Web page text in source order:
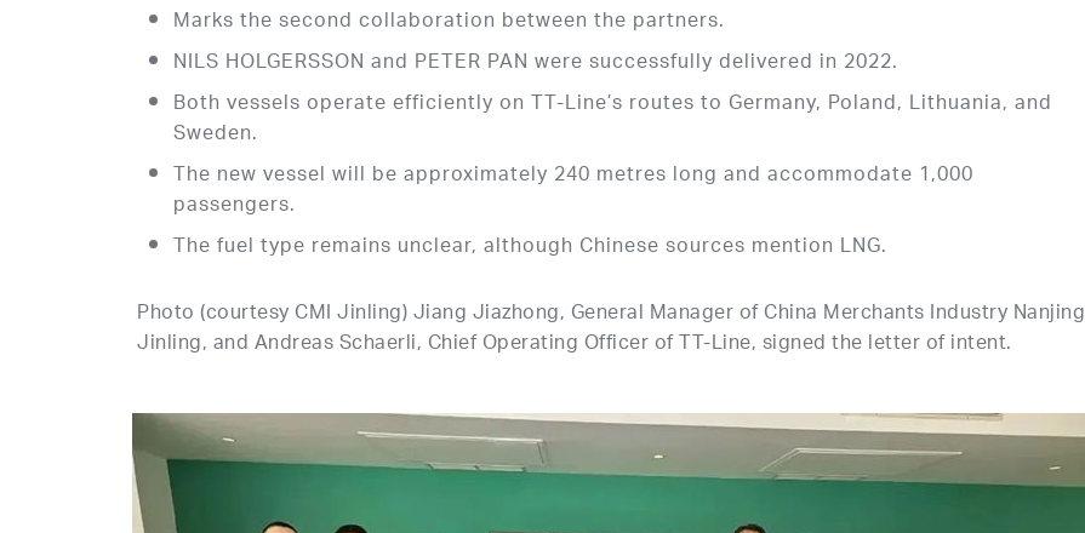
Marks the second collaboration between the partners.
NILS HOLGERSSON and PETER PAN were successfully delivered in 2022.
Both vessels operate efficiently on TT-Line’s routes to Germany, Poland, Lithuania, and
Sweden.
The new vessel will be approximately 240 metres long and accommodate 1,000
passengers.
The fuel type remains unclear, although Chinese sources mention LNG.
Photo (courtesy CMI Jinling) Jiang Jiazhong, General Manager of China Merchants Industry Nanjing
Jinling, and Andreas Schaerli, Chief Operating Officer of TT-Line, signed the letter of intent.